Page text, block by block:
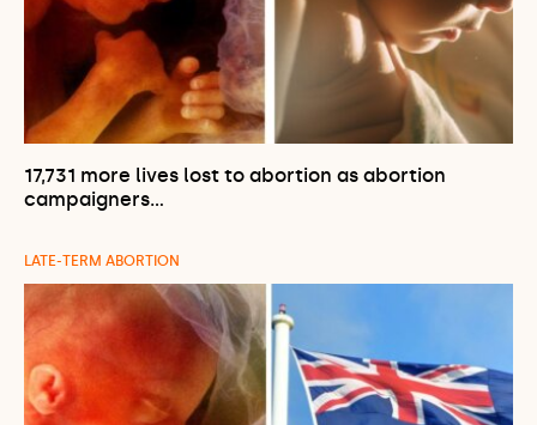
17,731 more lives lost to abortion as abortion
campaigners…
LATE-TERM ABORTION